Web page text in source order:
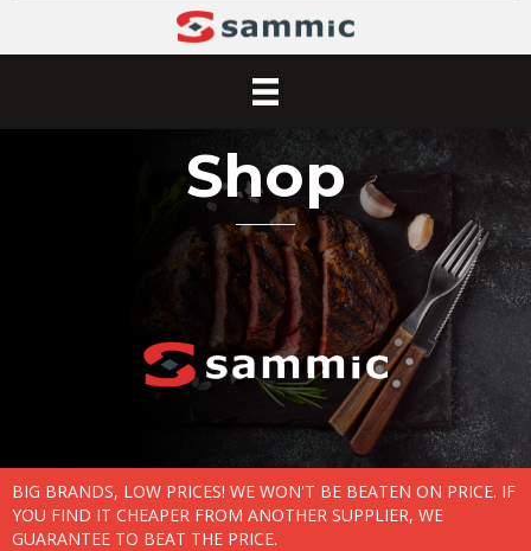
Shop
BIG BRANDS, LOW PRICES! WE WON'T BE BEATEN ON PRICE. IF
YOU FIND IT CHEAPER FROM ANOTHER SUPPLIER, WE
GUARANTEE TO BEAT THE PRICE.